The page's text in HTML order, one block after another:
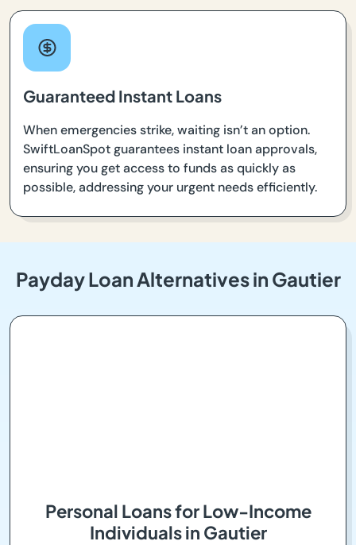
Guaranteed Instant Loans
When emergencies strike, waiting isn’t an option.
SwiftLoanSpot guarantees instant loan approvals,
ensuring you get access to funds as quickly as
possible, addressing your urgent needs efficiently.
Payday Loan Alternatives in Gautier
Personal Loans for Low-Income
Individuals in Gautier